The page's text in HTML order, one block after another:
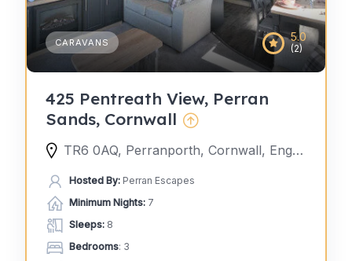
5.0
(2)
CARAVANS
425 Pentreath View, Perran
Sands, Cornwall
TR6 0AQ, Perranporth, Cornwall, England, United Kingdom
Hosted By: Perran Escapes
Minimum Nights: 7
Sleeps: 8
Bedrooms: 3